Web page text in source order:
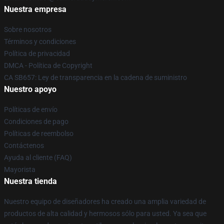
Nuestra empresa
Sobre nosotros
Términos y condiciones
Política de privacidad
DMCA - Política de Copyright
CA SB657: Ley de transparencia en la cadena de suministro
Nuestro apoyo
Políticas de envío
Condiciones de pago
Políticas de reembolso
Contáctenos
Ayuda al cliente (FAQ)
Mayorista
Nuestra tienda
Nuestro equipo de diseñadores ha creado una amplia variedad de
productos de alta calidad y hermosos sólo para usted. Ya sea que